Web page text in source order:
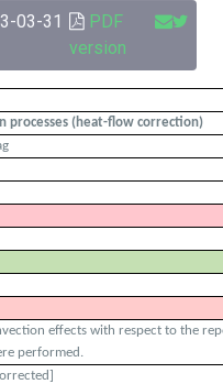
03-31
PDF
version
processes (heat-flow correction)
effects with respect to the
performed.